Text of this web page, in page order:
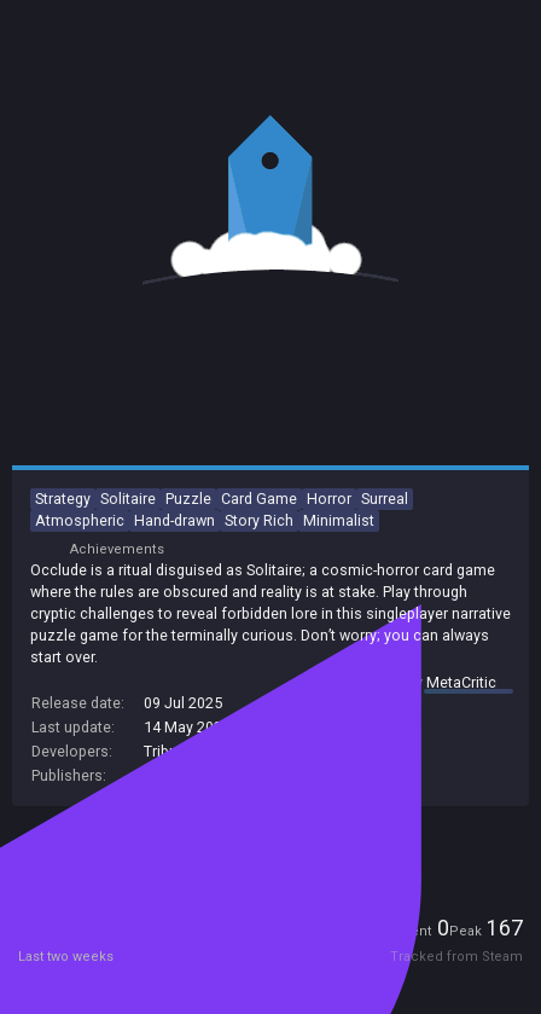
Strategy Solitaire Puzzle Card Game Horror Surreal
Atmospheric Hand-drawn Story Rich Minimalist
Achievements
Occlude is a ritual disguised as Solitaire; a cosmic-horror card game
where the rules are obscured and reality is at stake. Play through
cryptic challenges to reveal forbidden lore in this singleplayer narrative
puzzle game for the terminally curious. Don’t worry; you can always
start over.
summary byMetaCritic
Release date:
09 Jul 2025
Last update:
14 May 2026
Developers:
Tributary Games
Publishers:
Current 0Peak 167
Last two weeks Tracked from Steam